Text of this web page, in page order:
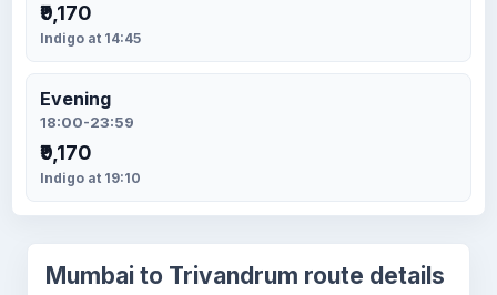
₹9,170
Indigo at 14:45
Evening
18:00-23:59
₹9,170
Indigo at 19:10
Mumbai to Trivandrum route details